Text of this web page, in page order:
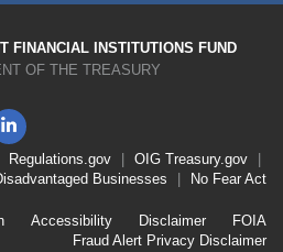
FINANCIAL INSTITUTIONS FUND
OF THE TREASURY
Regulations.gov OIG Treasury.gov
Businesses
No Fear Act
Accessibility Disclaimer
FOIA
Fraud Alert Privacy Disclaimer